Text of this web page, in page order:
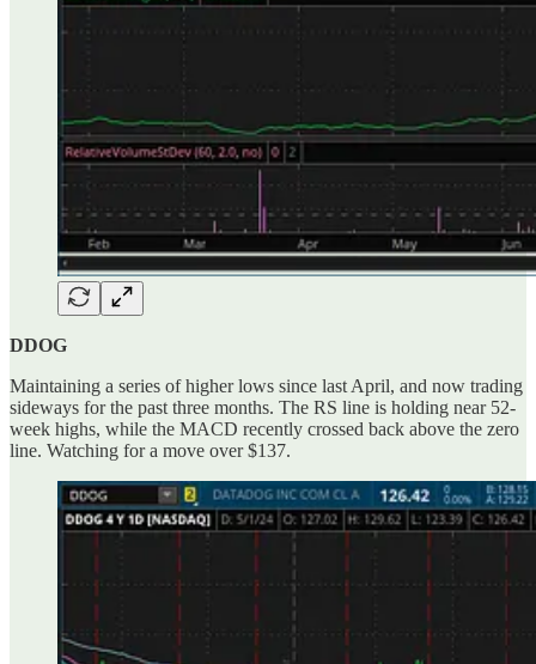
DDOG
Maintaining a series of higher lows since last April, and now trading
sideways for the past three months. The RS line is holding near 52-
week highs, while the MACD recently crossed back above the zero
line. Watching for a move over $137.